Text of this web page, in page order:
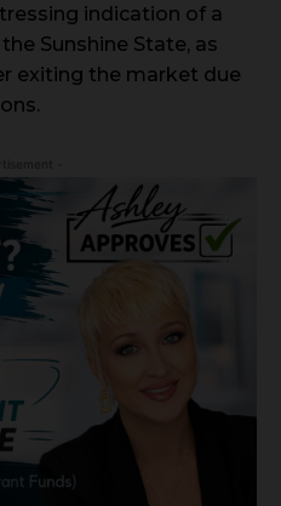
indication of a
Sunshine State, as
exiting the market due